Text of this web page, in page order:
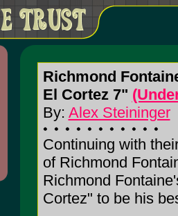
Richmond
El Cortez 7"
By: Alex Steininger
Continuing with
of Richmond
Richmond
Cortez" to be his